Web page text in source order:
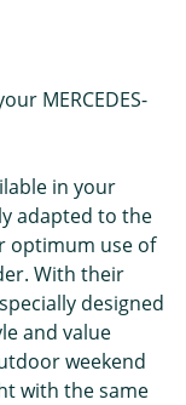
MERCEDES-
in your
adapted to the
optimum use of
With their
designed
and value
weekend
with the same